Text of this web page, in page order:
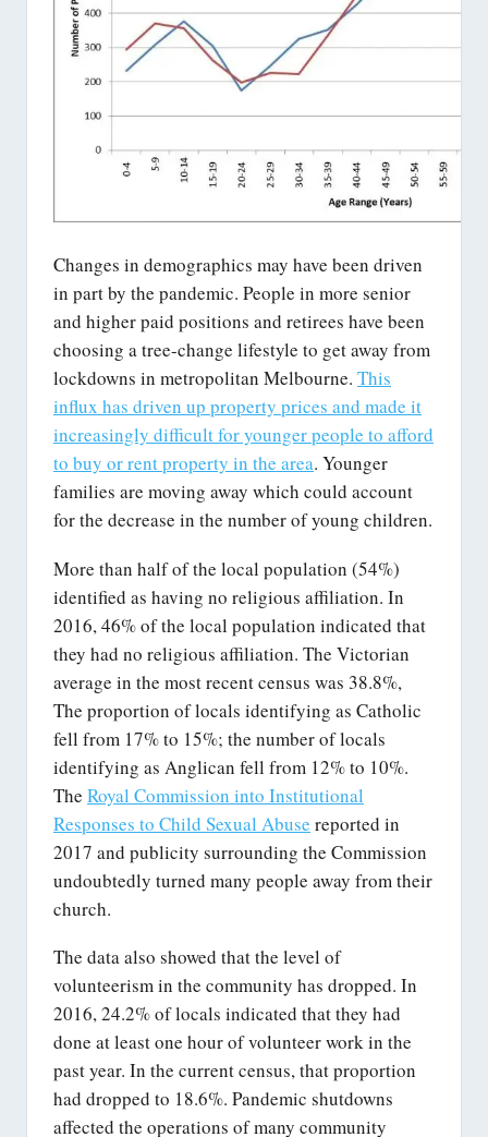
Changes in demographics may have been driven
in part by the pandemic. People in more senior
and higher paid positions and retirees have been
choosing a tree-change lifestyle to get away from
lockdowns in metropolitan Melbourne. This
influx has driven up property prices and made it
increasingly difficult for younger people to afford
to buy or rent property in the area. Younger
families are moving away which could account
for the decrease in the number of young children.
More than half of the local population (54%)
identified as having no religious affiliation. In
2016, 46% of the local population indicated that
they had no religious affiliation. The Victorian
average in the most recent census was 38.8%,
The proportion of locals identifying as Catholic
fell from 17% to 15%; the number of locals
identifying as Anglican fell from 12% to 10%.
The Royal Commission into Institutional
Responses to Child Sexual Abuse reported in
2017 and publicity surrounding the Commission
undoubtedly turned many people away from their
church.
The data also showed that the level of
volunteerism in the community has dropped. In
2016, 24.2% of locals indicated that they had
done at least one hour of volunteer work in the
past year. In the current census, that proportion
had dropped to 18.6%. Pandemic shutdowns
affected the operations of many community